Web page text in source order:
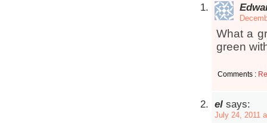
What a
green
Comments :
el says:
July 24, 2011